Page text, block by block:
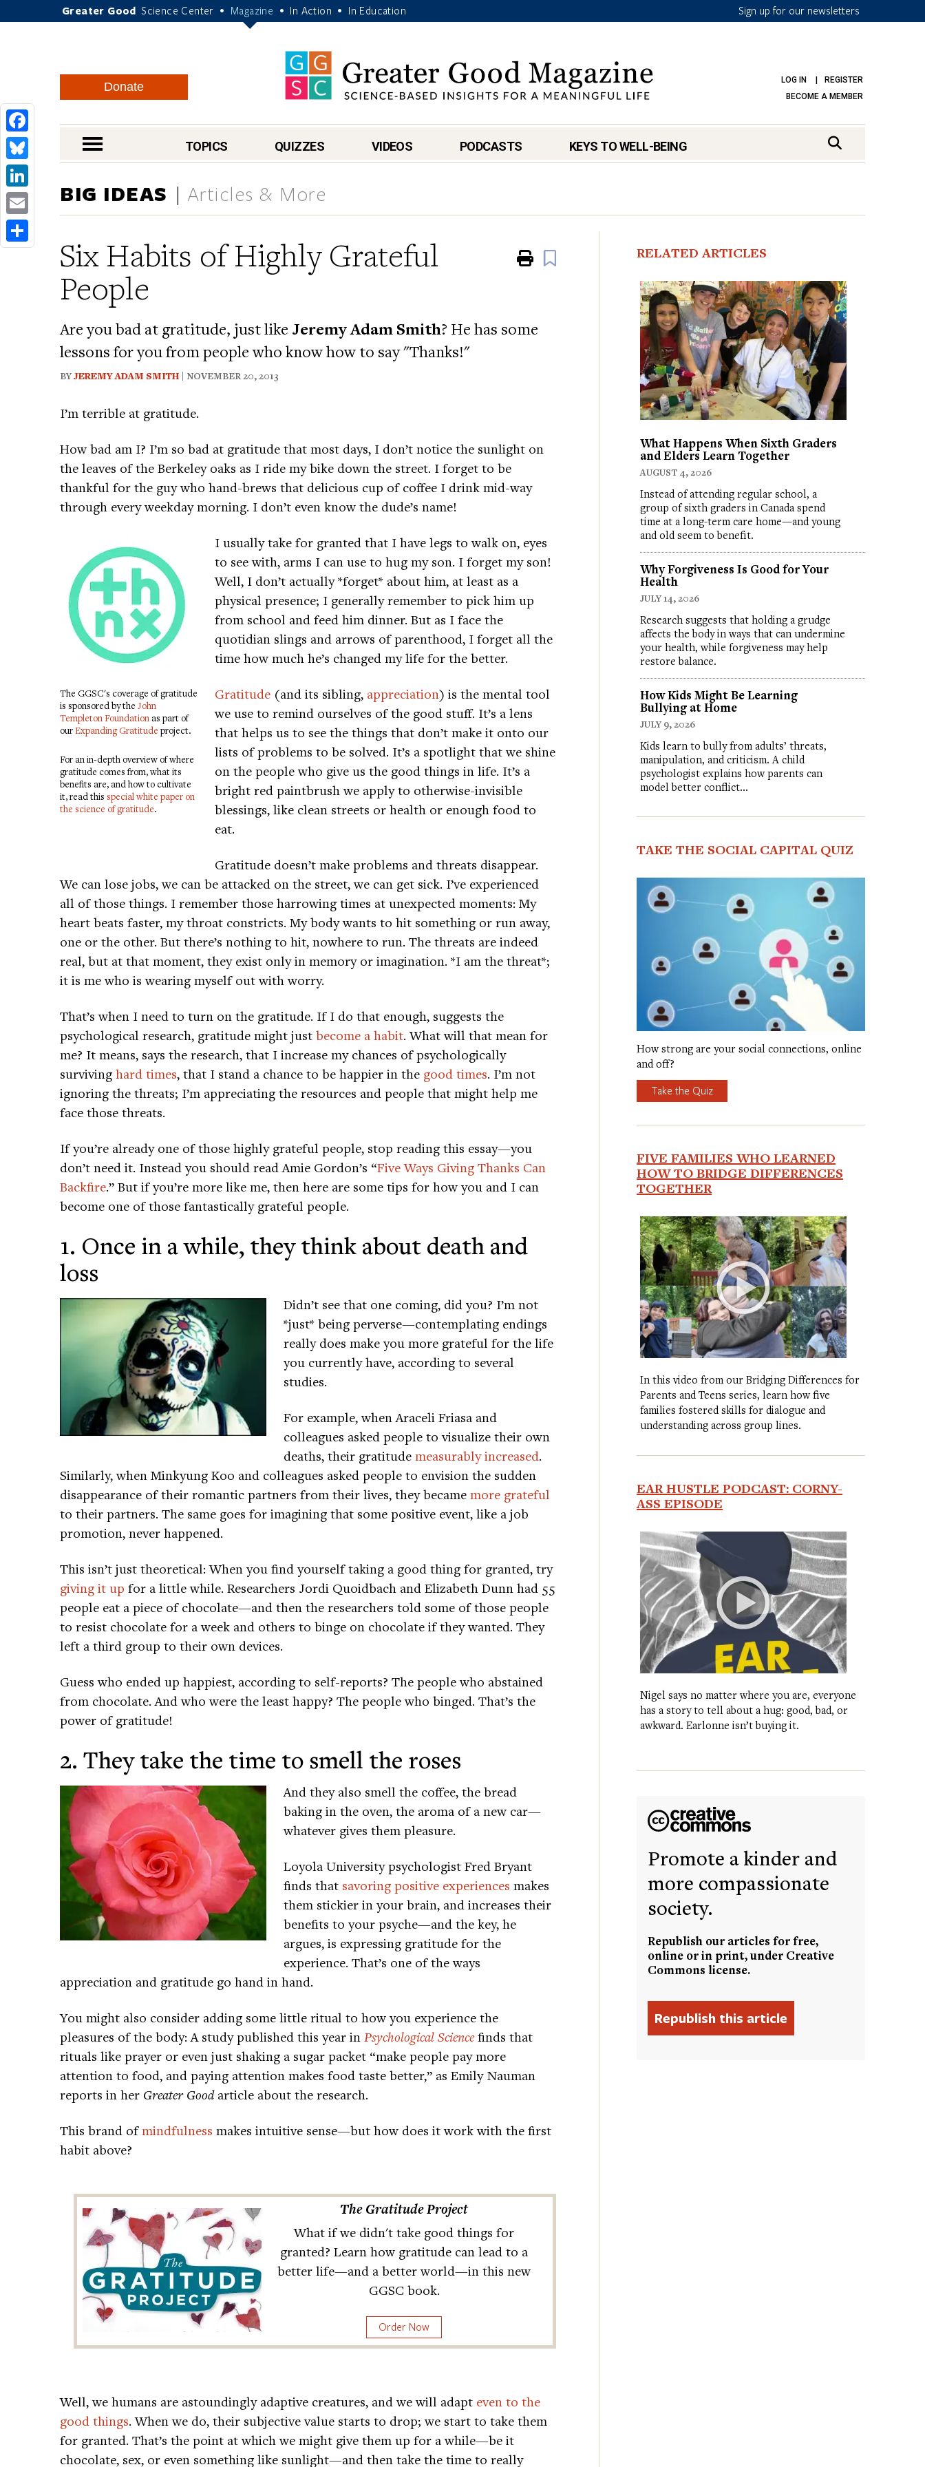
Greater Good Science Center • Magazine • In Action • In Education Sign up for our newsletters
Donate LOG IN
REGISTER
BECOME A MEMBER
nav menu TOPICS QUIZZES VIDEOS PODCASTS KEYS TO WELL-BEING
BIG IDEAS Articles & More
Six Habits of Highly Grateful
People
Are you bad at gratitude, just like Jeremy Adam Smith? He has some
lessons for you from people who know how to say "Thanks!"
BYJEREMY ADAM SMITH | NOVEMBER 20, 2013
Facebook
Bluesky
LinkedIn
Email
Share
PrintBookmark
I’m terrible at gratitude.
How bad am I? I’m so bad at gratitude that most days, I don’t notice the sunlight on
the leaves of the Berkeley oaks as I ride my bike down the street. I forget to be
thankful for the guy who hand-brews that delicious cup of coffee I drink mid-way
through every weekday morning. I don’t even know the dude’s name!
The GGSC's coverage of gratitude
is sponsored by the John
Templeton Foundation as part of
ourExpanding Gratitude project.
For an in-depth overview of where
gratitude comes from, what its
benefits are, and how to cultivate
it, read this special white paper on
the science of gratitude.
I usually take for granted that I have legs to walk on, eyes
to see with, arms I can use to hug my son. I forget my son!
Well, I don’t actually *forget* about him, at least as a
physical presence; I generally remember to pick him up
from school and feed him dinner. But as I face the
quotidian slings and arrows of parenthood, I forget all the
time how much he’s changed my life for the better.
Gratitude (and its sibling, appreciation) is the mental tool
we use to remind ourselves of the good stuff. It’s a lens
that helps us to see the things that don’t make it onto our
lists of problems to be solved. It’s a spotlight that we shine
on the people who give us the good things in life. It’s a
bright red paintbrush we apply to otherwise-invisible
blessings, like clean streets or health or enough food to
eat.
Gratitude doesn’t make problems and threats disappear.
We can lose jobs, we can be attacked on the street, we can get sick. I’ve experienced
all of those things. I remember those harrowing times at unexpected moments: My
heart beats faster, my throat constricts. My body wants to hit something or run away,
one or the other. But there’s nothing to hit, nowhere to run. The threats are indeed
real, but at that moment, they exist only in memory or imagination. *I am the threat*;
it is me who is wearing myself out with worry.
That’s when I need to turn on the gratitude. If I do that enough, suggests the
psychological research, gratitude might just become a habit. What will that mean for
me? It means, says the research, that I increase my chances of psychologically
surviving hard times, that I stand a chance to be happier in the good times. I’m not
ignoring the threats; I’m appreciating the resources and people that might help me
face those threats.
If you’re already one of those highly grateful people, stop reading this essay—you
don’t need it. Instead you should read Amie Gordon’s “Five Ways Giving Thanks Can
Backfire.” But if you’re more like me, then here are some tips for how you and I can
become one of those fantastically grateful people.
1. Once in a while, they think about death and
loss
Didn’t see that one coming, did you? I’m not
*just* being perverse—contemplating endings
really does make you more grateful for the life
you currently have, according to several
studies.
For example, when Araceli Friasa and
colleagues asked people to visualize their own
deaths, their gratitude measurably increased.
Similarly, when Minkyung Koo and colleagues asked people to envision the sudden
disappearance of their romantic partners from their lives, they became more grateful
to their partners. The same goes for imagining that some positive event, like a job
promotion, never happened.
This isn’t just theoretical: When you find yourself taking a good thing for granted, try
giving it up for a little while. Researchers Jordi Quoidbach and Elizabeth Dunn had 55
people eat a piece of chocolate—and then the researchers told some of those people
to resist chocolate for a week and others to binge on chocolate if they wanted. They
left a third group to their own devices.
Guess who ended up happiest, according to self-reports? The people who abstained
from chocolate. And who were the least happy? The people who binged. That’s the
power of gratitude!
2. They take the time to smell the roses
And they also smell the coffee, the bread
baking in the oven, the aroma of a new car—
whatever gives them pleasure.
Loyola University psychologist Fred Bryant
finds that savoring positive experiences makes
them stickier in your brain, and increases their
benefits to your psyche—and the key, he
argues, is expressing gratitude for the
experience. That’s one of the ways
appreciation and gratitude go hand in hand.
You might also consider adding some little ritual to how you experience the
pleasures of the body: A study published this year in Psychological Sciencefinds that
rituals like prayer or even just shaking a sugar packet “make people pay more
attention to food, and paying attention makes food taste better,” as Emily Nauman
reports in her Greater Goodarticle about the research.
This brand ofmindfulness makes intuitive sense—but how does it work with the first
habit above?
The Gratitude Project
What if we didn't take good things for
granted? Learn how gratitude can lead to a
better life—and a better world—in this new
GGSC book.
Order Now
Well, we humans are astoundingly adaptive creatures, and we will adapt even to the
good things. When we do, their subjective value starts to drop; we start to take them
for granted. That’s the point at which we might give them up for a while—be it
chocolate, sex, or even something like sunlight—and then take the time to really
RELATED ARTICLES
What Happens When Sixth Graders
and Elders Learn Together
AUGUST 4, 2026
Instead of attending regular school, a
group of sixth graders in Canada spend
time at a long-term care home—and young
and old seem to benefit.
Why Forgiveness Is Good for Your
Health
JULY 14, 2026
Research suggests that holding a grudge
affects the body in ways that can undermine
your health, while forgiveness may help
restore balance.
How Kids Might Be Learning
Bullying at Home
JULY 9, 2026
Kids learn to bully from adults’ threats,
manipulation, and criticism. A child
psychologist explains how parents can
model better conflict…
TAKE THE SOCIAL CAPITAL QUIZ
How strong are your social connections, online
and off?
Take the Quiz
FIVE FAMILIES WHO LEARNED
HOW TO BRIDGE DIFFERENCES
TOGETHER
In this video from our Bridging Differences for
Parents and Teens series, learn how five
families fostered skills for dialogue and
understanding across group lines.
EAR HUSTLE PODCAST: CORNY-
ASS EPISODE
Nigel says no matter where you are, everyone
has a story to tell about a hug: good, bad, or
awkward. Earlonne isn’t buying it.
Promote a kinder and
more compassionate
society.
Republish our articles for free,
online or in print, under Creative
Commons license.